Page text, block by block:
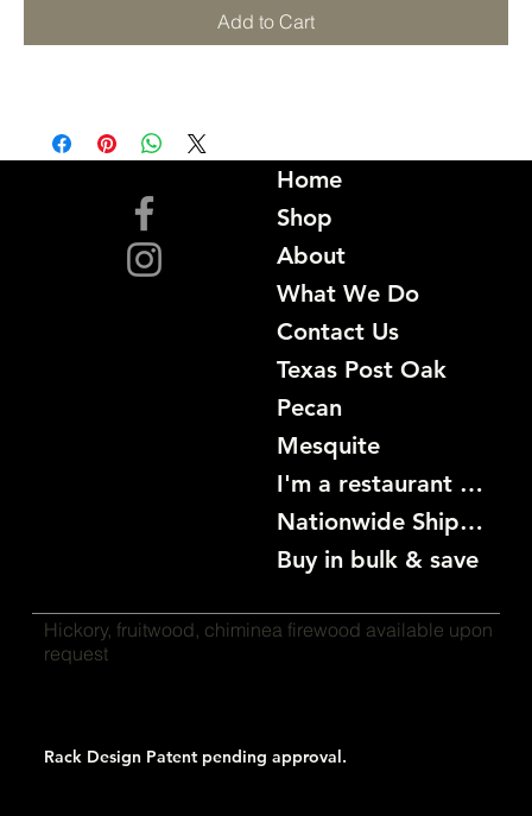
Add to Cart
Home
Shop
About
What We Do
Contact Us
Texas Post Oak
Pecan
Mesquite
I'm a restaurant become a customer
Nationwide Shipping
Buy in bulk & save
Hickory, fruitwood, chiminea firewood available upon
request
Rack Design Patent pending approval.